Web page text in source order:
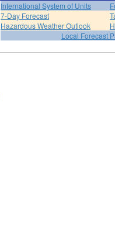
International System of Units
7-Day Forecast
Hazardous Weather Outlook
Local Forecast